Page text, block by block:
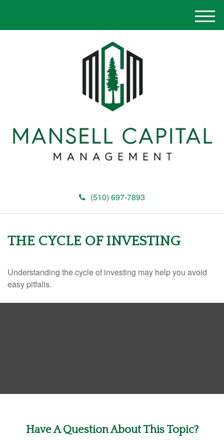
(510) 697-7893
M
e
THE CYCLE OF INVESTING
Understanding the cycle of investing may help you avoid
easy pitfalls.
Have A Question About This Topic?